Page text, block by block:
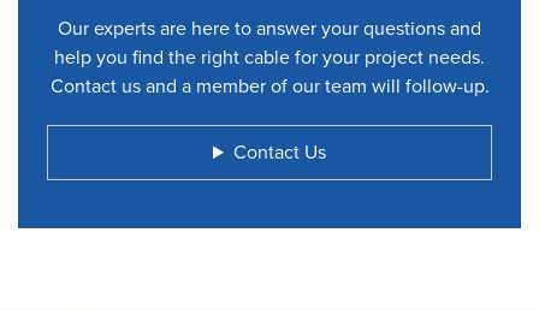
Our experts are here to answer your questions and
help you find the right cable for your project needs.
Contact us and a member of our team will follow-up.
Contact Us